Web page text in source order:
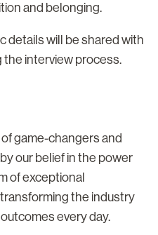
and belonging.
details will be shared with
the interview process.
game-changers and
our belief in the power
of exceptional
the industry
every day.